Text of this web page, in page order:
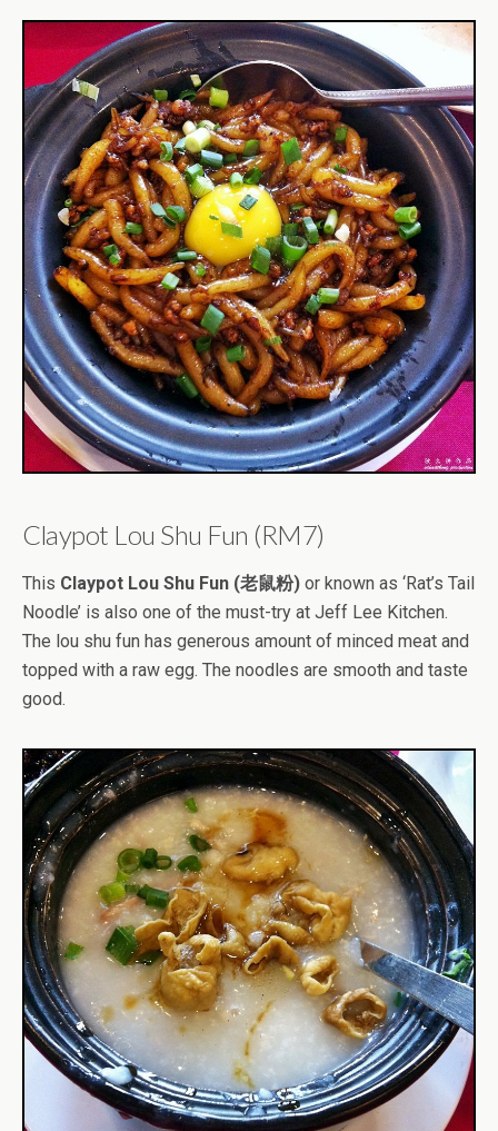
Claypot Lou Shu Fun (RM7)
This Claypot Lou Shu Fun (老鼠粉) or known as ‘Rat’s Tail
Noodle’ is also one of the must-try at Jeff Lee Kitchen.
The lou shu fun has generous amount of minced meat and
topped with a raw egg. The noodles are smooth and taste
good.